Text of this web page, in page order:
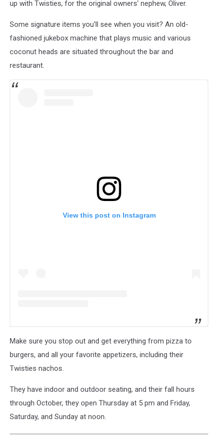
up with Twisties, for the original owners' nephew, Oliver.
Some signature items you'll see when you visit? An old-
fashioned jukebox machine that plays music and various
coconut heads are situated throughout the bar and
restaurant.
View this post on Instagram
Make sure you stop out and get everything from pizza to
burgers, and all your favorite appetizers, including their
Twisties nachos.
They have indoor and outdoor seating, and their fall hours
through October, they open Thursday at 5 pm and Friday,
Saturday, and Sunday at noon.